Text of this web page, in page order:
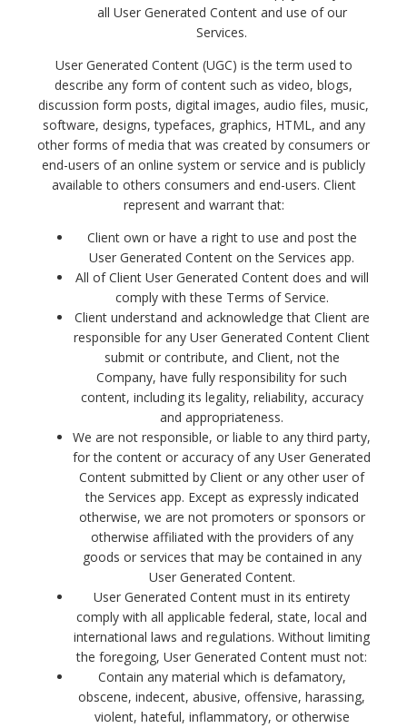
all User Generated Content and use of our
Services.
User Generated Content (UGC) is the term used to
describe any form of content such as video, blogs,
discussion form posts, digital images, audio files, music,
software, designs, typefaces, graphics, HTML, and any
other forms of media that was created by consumers or
end-users of an online system or service and is publicly
available to others consumers and end-users. Client
represent and warrant that:
Client own or have a right to use and post the
User Generated Content on the Services app.
All of Client User Generated Content does and will
comply with these Terms of Service.
Client understand and acknowledge that Client are
responsible for any User Generated Content Client
submit or contribute, and Client, not the
Company, have fully responsibility for such
content, including its legality, reliability, accuracy
and appropriateness.
We are not responsible, or liable to any third party,
for the content or accuracy of any User Generated
Content submitted by Client or any other user of
the Services app. Except as expressly indicated
otherwise, we are not promoters or sponsors or
otherwise affiliated with the providers of any
goods or services that may be contained in any
User Generated Content.
User Generated Content must in its entirety
comply with all applicable federal, state, local and
international laws and regulations. Without limiting
the foregoing, User Generated Content must not:
Contain any material which is defamatory,
obscene, indecent, abusive, offensive, harassing,
violent, hateful, inflammatory, or otherwise